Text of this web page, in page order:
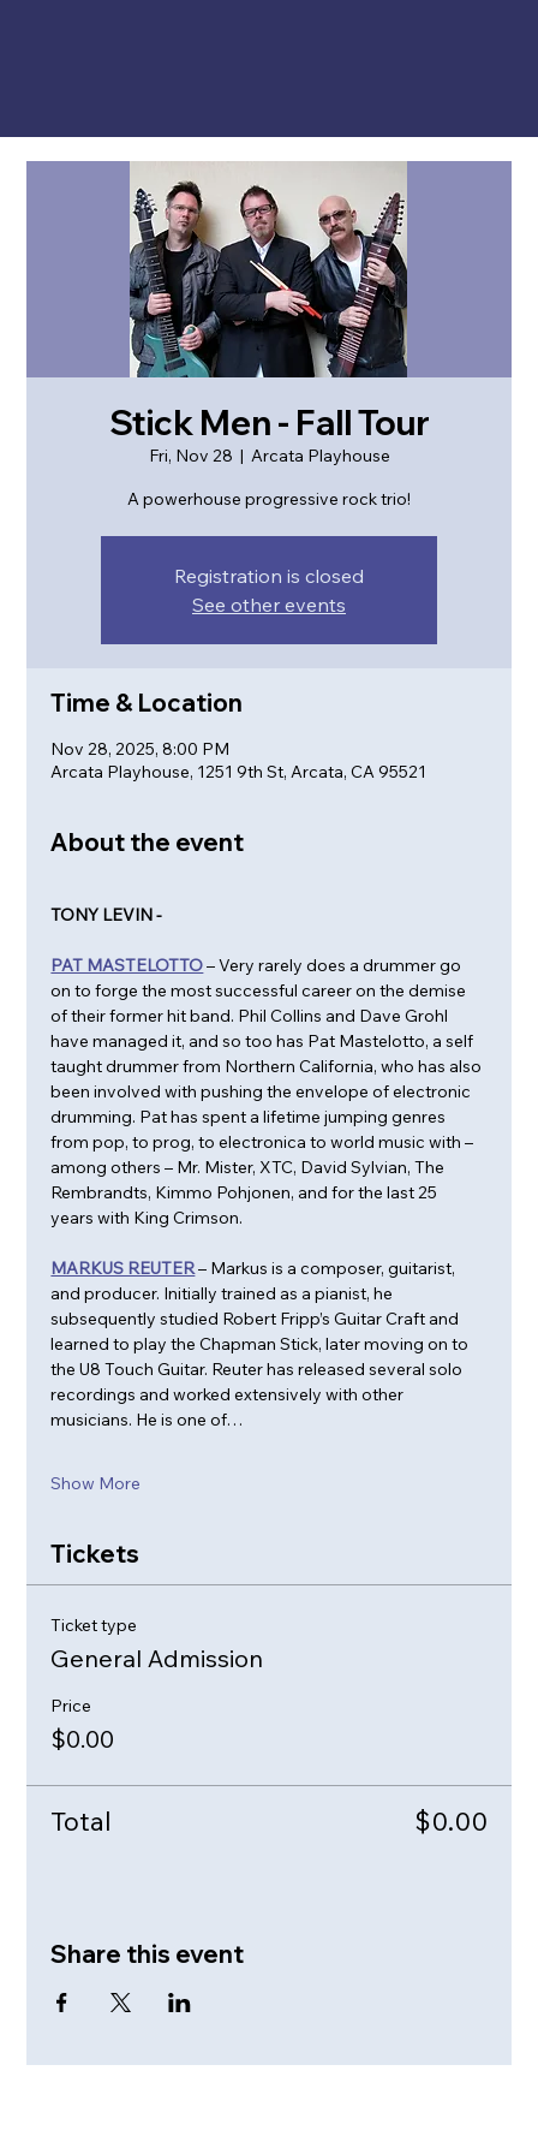
Stick Men - Fall Tour
Fri, Nov 28
  |
Arcata Playhouse
A powerhouse progressive rock trio!
Registration is closed
See other events
Time & Location
Nov 28, 2025, 8:00 PM
Arcata Playhouse, 1251 9th St, Arcata, CA 95521
About the event
TONY LEVIN -
PAT MASTELOTTO – Very rarely does a drummer go
on to forge the most successful career on the demise
of their former hit band. Phil Collins and Dave Grohl
have managed it, and so too has Pat Mastelotto, a self
taught drummer from Northern California, who has also
been involved with pushing the envelope of electronic
drumming. Pat has spent a lifetime jumping genres
from pop, to prog, to electronica to world music with –
among others – Mr. Mister, XTC, David Sylvian, The
Rembrandts, Kimmo Pohjonen, and for the last 25
years with King Crimson.
MARKUS REUTER – Markus is a composer, guitarist,
and producer. Initially trained as a pianist, he
subsequently studied Robert Fripp’s Guitar Craft and
learned to play the Chapman Stick, later moving on to
the U8 Touch Guitar. Reuter has released several solo
recordings and worked extensively with other
musicians. He is one of…
Show More
Tickets
Ticket type
General Admission
Price
$0.00
Total $0.00
Share this event